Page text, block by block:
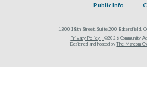
Public Info
1300 18th Street, Suite 200 Bakersfield,
Privacy Policy | ©2026 Community
Designed and hosted byThe Marcom